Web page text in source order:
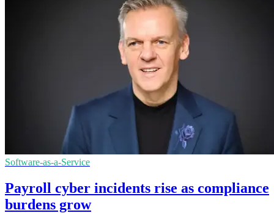
Software-as-a-Service
Payroll cyber incidents rise as compliance
burdens grow